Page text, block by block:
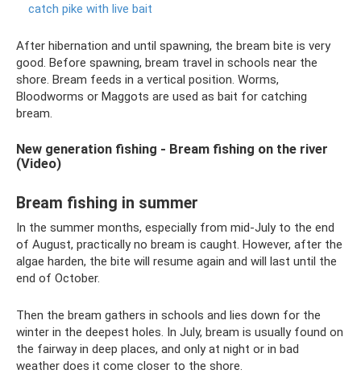
catch pike with live bait
After hibernation and until spawning, the bream bite is very
good. Before spawning, bream travel in schools near the
shore. Bream feeds in a vertical position. Worms,
Bloodworms or Maggots are used as bait for catching
bream.
New generation fishing - Bream fishing on the river
(Video)
Bream fishing in summer
In the summer months, especially from mid-July to the end
of August, practically no bream is caught. However, after the
algae harden, the bite will resume again and will last until the
end of October.
Then the bream gathers in schools and lies down for the
winter in the deepest holes. In July, bream is usually found on
the fairway in deep places, and only at night or in bad
weather does it come closer to the shore.